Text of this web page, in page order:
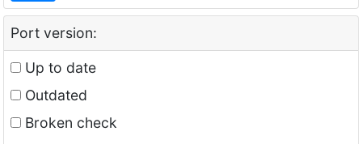
Port version:
Up to date
Outdated
Broken check